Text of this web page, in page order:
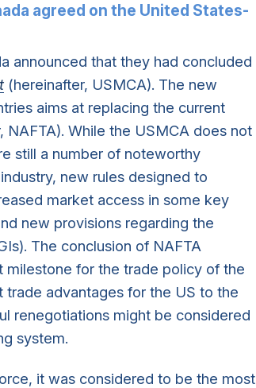
agreed on the United States-
announced that they had concluded
(hereinafter, USMCA). The new
aims at replacing the current
While the USMCA does not
still a number of noteworthy
new rules designed to
market access in some key
new provisions regarding the
The conclusion of NAFTA
milestone for the trade policy of the
advantages for the US to the
renegotiations might be considered
system.
it was considered to be the most